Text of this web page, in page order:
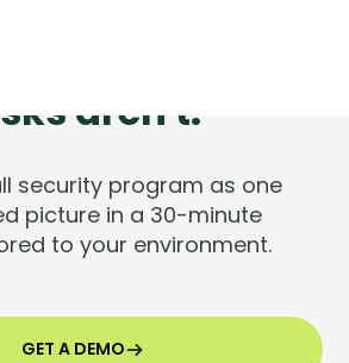
aren't.
security program as one
picture in a 30-minute
to your environment.
GET A DEMO